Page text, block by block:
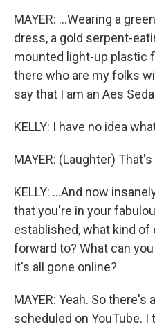
MAYER: ...Wearing a
dress, a gold serpent-
mounted light-up plastic
there who are my folks
say that I am an Aes
KELLY: I have no idea
MAYER: (Laughter) That's
KELLY: ...And now
that you're in your
established, what kind of
forward to? What can
it's all gone online?
MAYER: Yeah. So there's
scheduled on YouTube. I